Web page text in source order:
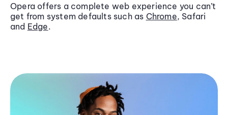
Opera offers a complete web experience you can’t
get from system defaults such as Chrome, Safari
and Edge.